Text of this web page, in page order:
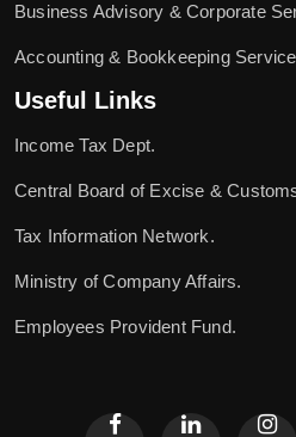
Business Advisory & Corporate
Accounting & Bookkeeping
Useful Links
Income Tax Dept.
Central Board of Excise &
Tax Information Network.
Ministry of Company Affairs.
Employees Provident Fund.